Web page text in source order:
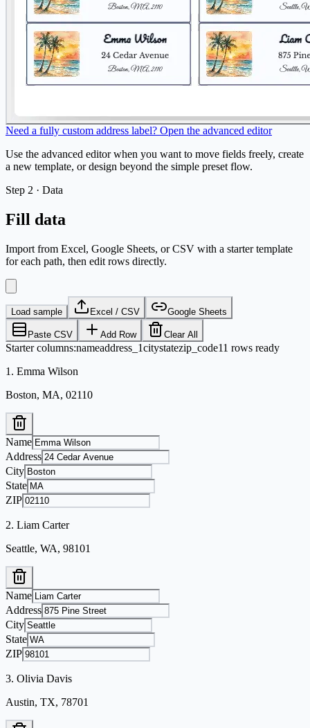
Need a fully custom address label? Open the advanced editor
Use the advanced editor when you want to move fields freely, create
a new template, or design beyond the simple preset flow.
Step 2 · Data
Fill data
Import from Excel, Google Sheets, or CSV with a starter template
for each path, then edit rows directly.
Load sample Excel / CSV Google Sheets
Paste CSV Add Row Clear All
Starter columns:nameaddress_1citystatezip_code11 rows ready
1 . Emma Wilson
Boston, MA, 02110
Name
Address
City
State
ZIP
2. Liam Carter
Seattle, WA, 98101
Name
Address
City
State
ZIP
3. Olivia Davis
Austin, TX, 78701